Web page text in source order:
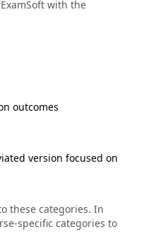
with the
outcomes
version focused on
these categories. In
specific categories to